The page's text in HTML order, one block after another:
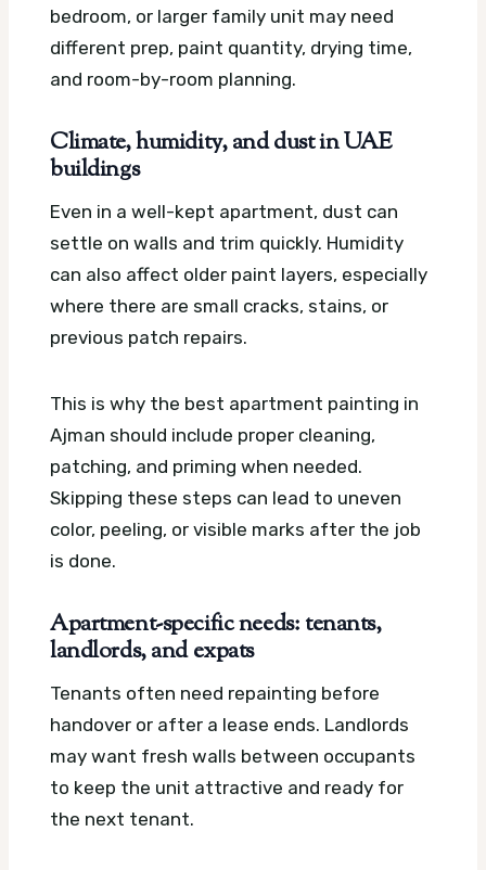
bedroom, or larger family unit may need
different prep, paint quantity, drying time,
and room-by-room planning.
Climate, humidity, and dust in UAE
buildings
Even in a well-kept apartment, dust can
settle on walls and trim quickly. Humidity
can also affect older paint layers, especially
where there are small cracks, stains, or
previous patch repairs.
This is why the best apartment painting in
Ajman should include proper cleaning,
patching, and priming when needed.
Skipping these steps can lead to uneven
color, peeling, or visible marks after the job
is done.
Apartment-specific needs: tenants,
landlords, and expats
Tenants often need repainting before
handover or after a lease ends. Landlords
may want fresh walls between occupants
to keep the unit attractive and ready for
the next tenant.